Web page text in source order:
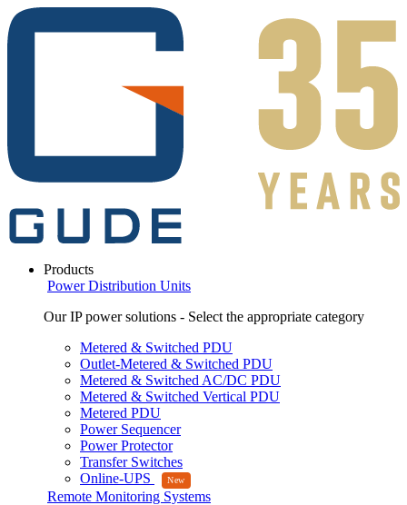
Products
Power Distribution Units
Our IP power solutions - Select the appropriate category
Metered & Switched PDU
Outlet-Metered & Switched PDU
Metered & Switched AC/DC PDU
Metered & Switched Vertical PDU
Metered PDU
Power Sequencer
Power Protector
Transfer Switches
Online-UPS
Remote Monitoring Systems